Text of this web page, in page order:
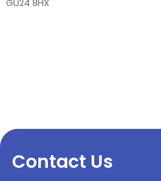
GU24 8HX
Contact Us